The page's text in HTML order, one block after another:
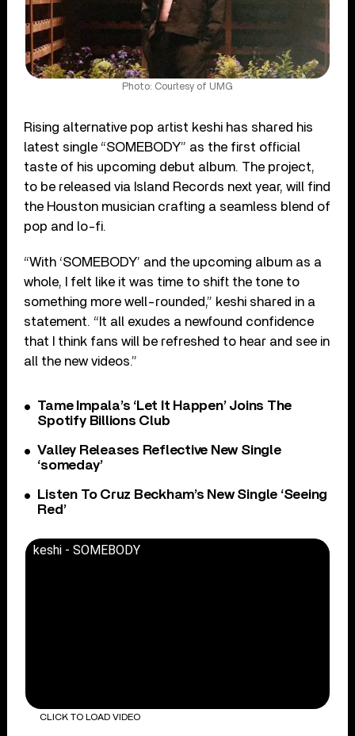
Photo: Courtesy of UMG
Rising alternative pop artist keshi has shared his
latest single “SOMEBODY” as the first official
taste of his upcoming debut album. The project,
to be released via Island Records next year, will find
the Houston musician crafting a seamless blend of
pop and lo-fi.
“With ‘SOMEBODY’ and the upcoming album as a
whole, I felt like it was time to shift the tone to
something more well-rounded,” keshi shared in a
statement. “It all exudes a newfound confidence
that I think fans will be refreshed to hear and see in
all the new videos.”
Tame Impala’s ‘Let It Happen’ Joins The
Spotify Billions Club
Valley Releases Reflective New Single
‘someday’
Listen To Cruz Beckham’s New Single ‘Seeing
Red’
keshi - SOMEBODY
CLICK TO LOAD VIDEO